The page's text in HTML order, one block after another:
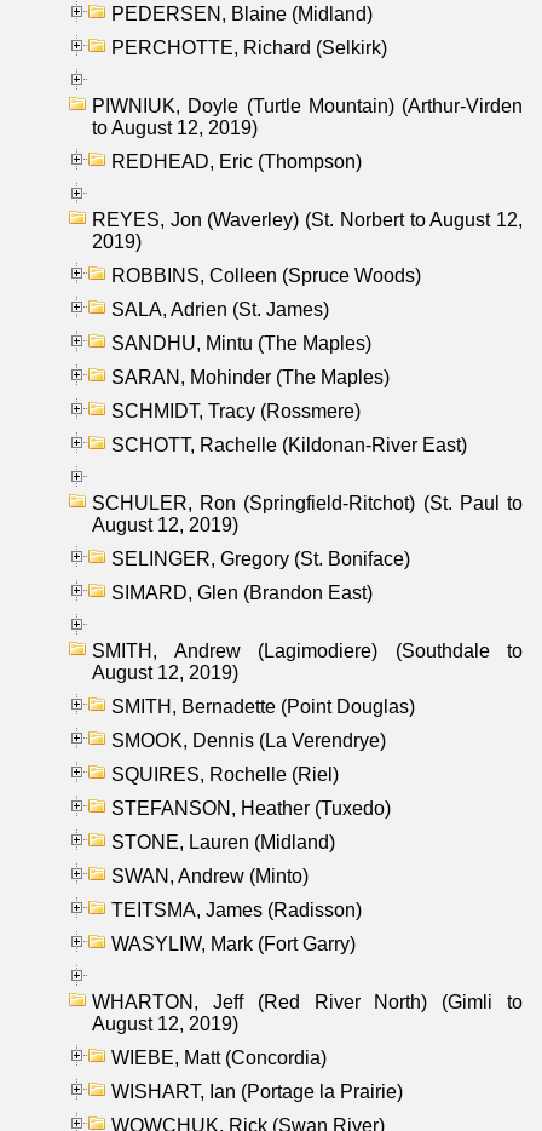
PEDERSEN, Blaine (Midland)
PERCHOTTE, Richard (Selkirk)
PIWNIUK, Doyle (Turtle Mountain) (Arthur-Virden
to August 12, 2019)
REDHEAD, Eric (Thompson)
REYES, Jon (Waverley) (St. Norbert to August 12,
2019)
ROBBINS, Colleen (Spruce Woods)
SALA, Adrien (St. James)
SANDHU, Mintu (The Maples)
SARAN, Mohinder (The Maples)
SCHMIDT, Tracy (Rossmere)
SCHOTT, Rachelle (Kildonan-River East)
SCHULER, Ron (Springfield-Ritchot) (St. Paul to
August 12, 2019)
SELINGER, Gregory (St. Boniface)
SIMARD, Glen (Brandon East)
SMITH, Andrew (Lagimodiere) (Southdale to
August 12, 2019)
SMITH, Bernadette (Point Douglas)
SMOOK, Dennis (La Verendrye)
SQUIRES, Rochelle (Riel)
STEFANSON, Heather (Tuxedo)
STONE, Lauren (Midland)
SWAN, Andrew (Minto)
TEITSMA, James (Radisson)
WASYLIW, Mark (Fort Garry)
WHARTON, Jeff (Red River North) (Gimli to
August 12, 2019)
WIEBE, Matt (Concordia)
WISHART, Ian (Portage la Prairie)
WOWCHUK, Rick (Swan River)